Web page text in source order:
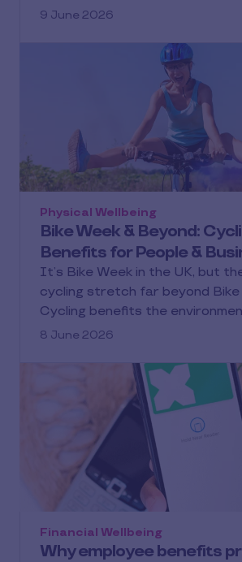
9 June 2026
Bike Week & Beyond:
Benefits for People &
Physical Wellbeing
It’s Bike Week in the UK, but
cycling stretch far beyond Bike
Cycling benefits the
8 June 2026
Why employee benefits
Financial Wellbeing